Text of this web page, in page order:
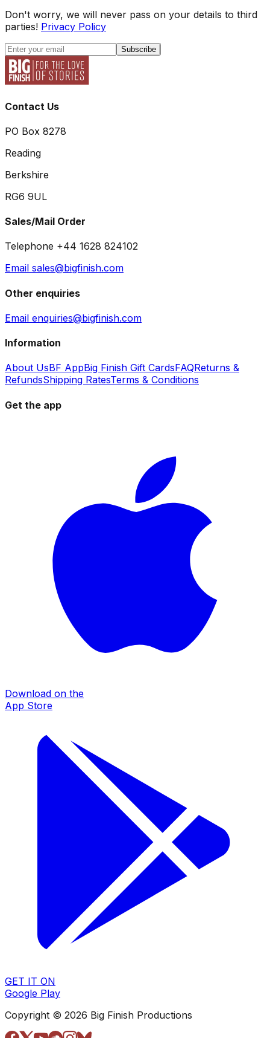
Don't worry, we will never pass on your details to third
parties! Privacy Policy
Subscribe
Contact Us
PO Box 8278
Reading
Berkshire
RG6 9UL
Sales/Mail Order
Telephone +44 1628 824102
Email sales@bigfinish.com
Other enquiries
Email enquiries@bigfinish.com
Information
About UsBF AppBig Finish Gift CardsFAQReturns &
RefundsShipping RatesTerms & Conditions
Get the app
Download on the
App Store
GET IT ON
Google Play
Copyright © 2026 Big Finish Productions